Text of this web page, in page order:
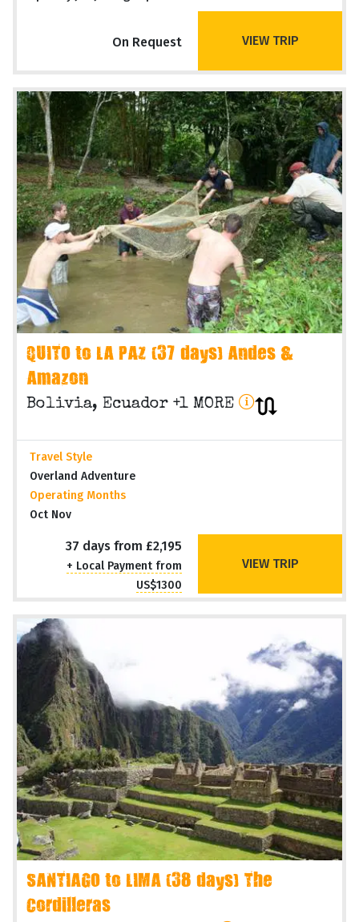
On Request VIEW TRIP
QUITO to LA PAZ (37 days) Andes &
Amazon
Bolivia, Ecuador +1 MORE
Travel Style
Overland Adventure
Operating Months
Oct Nov
37 days from £2,195
+ Local Payment from
US$1300
VIEW TRIP
SANTIAGO to LIMA (38 days) The
Cordilleras